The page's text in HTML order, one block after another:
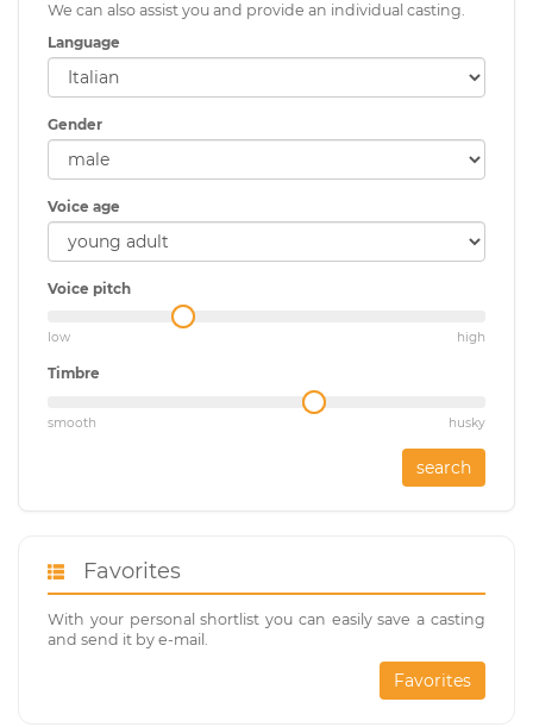
We can also assist you and provide an individual casting.
Language
Gender
Voice age
Voice pitch
low high
Timbre
smooth husky
search
Favorites
With your personal shortlist you can easily save a casting
and send it by e-mail.
Favorites